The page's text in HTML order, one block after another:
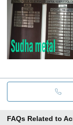
FAQs Related to